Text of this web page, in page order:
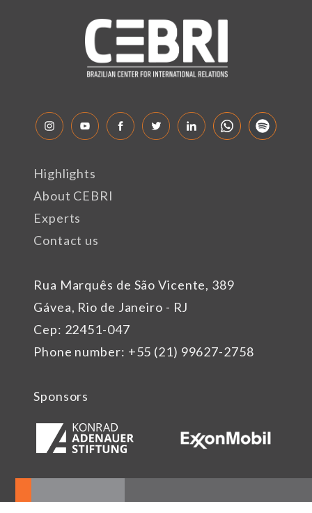
Rua Marquês de São Vicente, 389
Gávea, Rio de Janeiro - RJ
Cep: 22451-047
Phone number: +55 (21) 99627-2758
Highlights
About CEBRI
Experts
Contact us
Sponsors